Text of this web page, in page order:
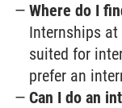
Where do I
Internships
suited for
prefer an
Can I do an